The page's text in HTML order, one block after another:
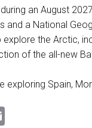
an August
and a National
the Arctic,
of the all-new
exploring Spain,